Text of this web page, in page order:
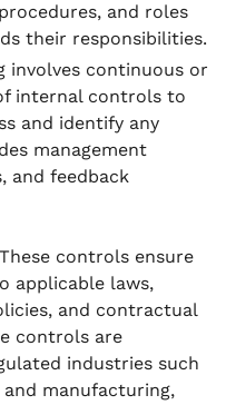
and roles
their responsibilities.
involves continuous or
internal controls to
and identify any
management
and feedback
These controls ensure
applicable laws,
and contractual
controls are
industries such
manufacturing,